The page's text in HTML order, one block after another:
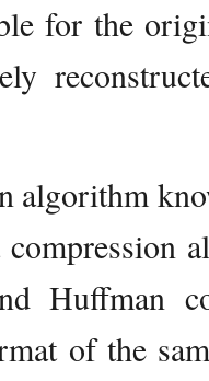
for the
algorithm
compression
Huffman
of the